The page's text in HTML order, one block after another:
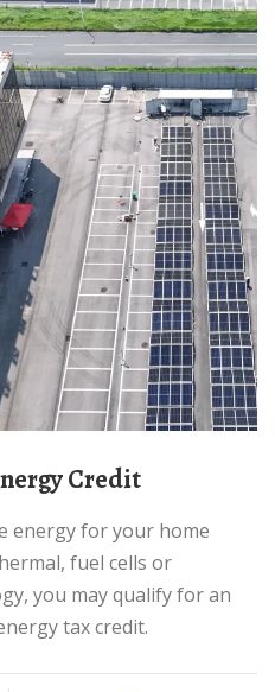
Credit
fuel cells or
you may qualify for an
tax credit.